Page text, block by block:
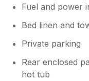
Fuel and power
Bed linen and
Private parking
Rear enclosed
hot tub